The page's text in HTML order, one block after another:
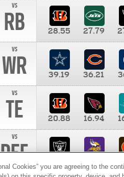
vs
RB 28.55 27.79
vs
WR 39.19 36.21
vs
TE 20.88 16.94
vs
DEF 10.00
Cookies” you are agreeing to the